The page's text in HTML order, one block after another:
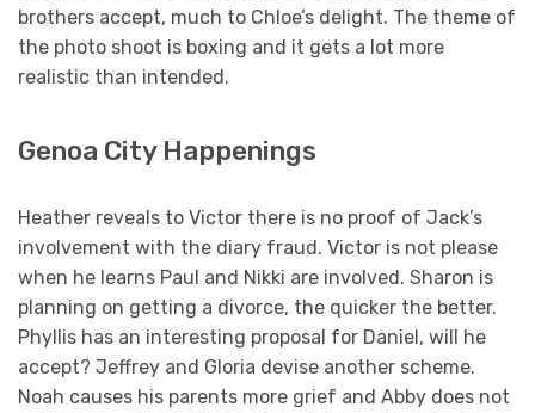
brothers accept, much to Chloe’s delight. The theme of
the photo shoot is boxing and it gets a lot more
realistic than intended.
Genoa City Happenings
Heather reveals to Victor there is no proof of Jack’s
involvement with the diary fraud. Victor is not please
when he learns Paul and Nikki are involved. Sharon is
planning on getting a divorce, the quicker the better.
Phyllis has an interesting proposal for Daniel, will he
accept? Jeffrey and Gloria devise another scheme.
Noah causes his parents more grief and Abby does not